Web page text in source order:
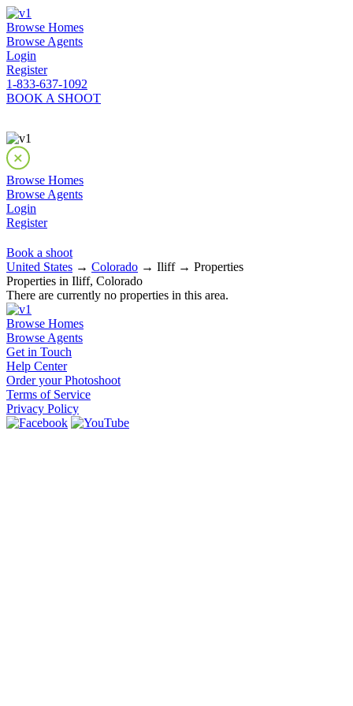
Browse Homes
Browse Agents
Login
Register
1-833-637-1092
BOOK A SHOOT
Browse Homes
Browse Agents
Login
Register
Book a shoot
United States → Colorado → Iliff → Properties
Properties in Iliff, Colorado
There are currently no properties in this area.
Browse Homes
Browse Agents
Get in Touch
Help Center
Order your Photoshoot
Terms of Service
Privacy Policy